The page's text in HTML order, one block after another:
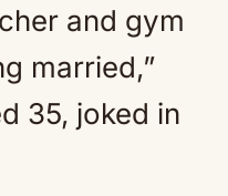
and gym
married,”
35, joked in